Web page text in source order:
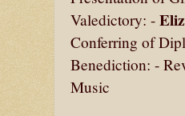
Valedictory: -
Conferring of
Benediction: -
Music